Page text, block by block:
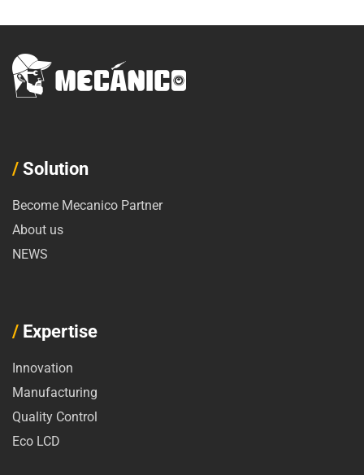
/ Solution
Become Mecanico Partner
About us
NEWS
/ Expertise
Innovation
Manufacturing
Quality Control
Eco LCD